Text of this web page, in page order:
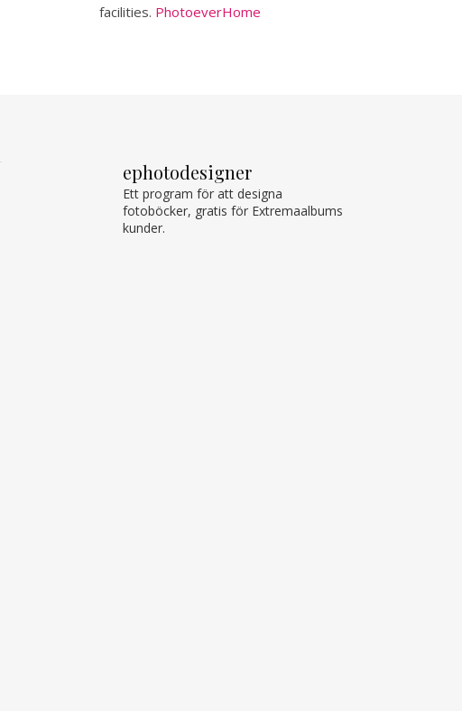
facilities. PhotoeverHome
ephotodesigner
Ett program för att designa
fotoböcker, gratis för Extremaalbums
kunder.